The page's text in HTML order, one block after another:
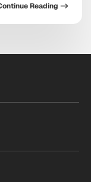
questions
structures
Reading